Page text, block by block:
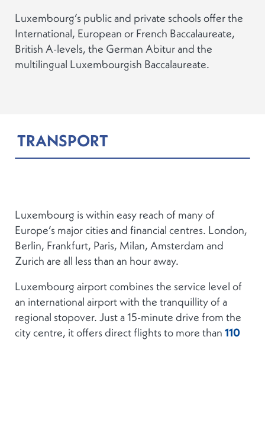
Luxembourg’s public and private schools offer the
International, European or French Baccalaureate,
British A-levels, the German Abitur and the
multilingual Luxembourgish Baccalaureate.
TRANSPORT
Luxembourg is within easy reach of many of
Europe’s major cities and financial centres. London,
Berlin, Frankfurt, Paris, Milan, Amsterdam and
Zurich are all less than an hour away.
Luxembourg airport combines the service level of
an international airport with the tranquillity of a
regional stopover. Just a 15-minute drive from the
city centre, it offers direct flights to more than 110